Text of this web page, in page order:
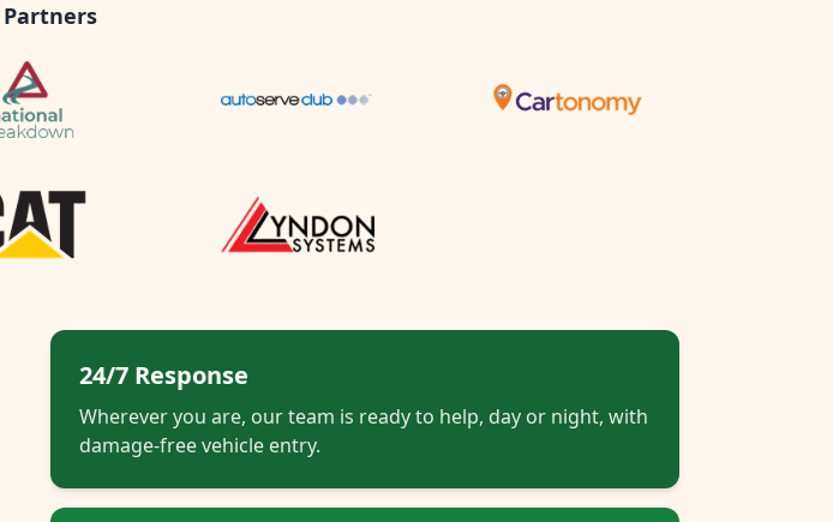
24/7 Response
Wherever you are, our team is ready to help, day or night, with
damage-free vehicle entry.